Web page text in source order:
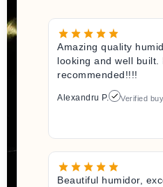
Amazing quality
looking and well built.
recommended!!!!
Alexandru P. Verified
Beautiful humidor,